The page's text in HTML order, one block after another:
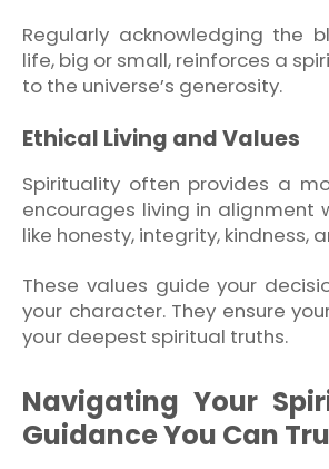
Regularly acknowledging the
life, big or small, reinforces a
to the universe’s generosity.
Ethical Living and Values
Spirituality often provides a
encourages living in alignment
like honesty, integrity, kindness,
These values guide your
your character. They ensure
your deepest spiritual truths.
Navigating Your
Guidance You Can